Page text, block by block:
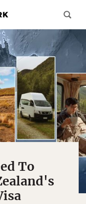
To